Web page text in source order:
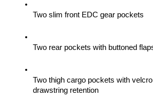
Two slim front EDC gear pockets
Two rear pockets with buttoned
Two thigh cargo pockets with
drawstring retention